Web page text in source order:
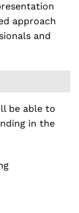
approach
and
be able to
in the